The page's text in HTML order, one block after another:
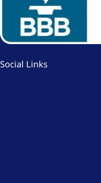
Social Links